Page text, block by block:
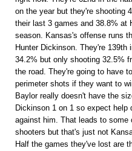
on the year but they're shooting
their last 3 games and 38.8% at
season. Kansas's offense runs
Hunter Dickinson. They're 139th
34.2% but only shooting 32.5%
the road. They're going to have
perimeter shots if they want to
Baylor really doesn't have the
Dickinson 1 on 1 so expect help
against him. That leads to some
shooters but that's just not
Half the games they've lost are